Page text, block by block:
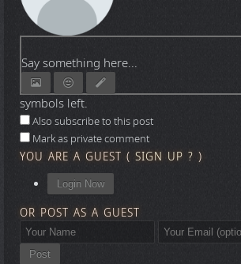
Say something here...
symbols left.
Also subscribe to this post
Mark as private comment
YOU ARE A GUEST ( SIGN UP ? )
Login Now
OR POST AS A GUEST
Post